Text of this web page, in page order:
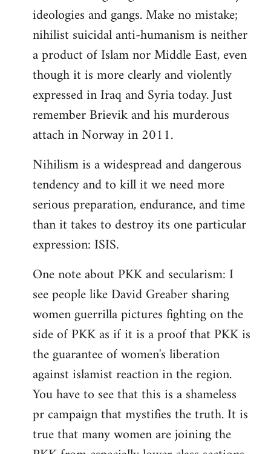
ideologies and gangs. Make no mistake;
nihilist suicidal anti-humanism is neither
a product of Islam nor Middle East, even
though it is more clearly and violently
expressed in Iraq and Syria today. Just
remember Brievik and his murderous
attach in Norway in 2011.
Nihilism is a widespread and dangerous
tendency and to kill it we need more
serious preparation, endurance, and time
than it takes to destroy its one particular
expression: ISIS.
One note about PKK and secularism: I
see people like David Greaber sharing
women guerrilla pictures fighting on the
side of PKK as if it is a proof that PKK is
the guarantee of women's liberation
against islamist reaction in the region.
You have to see that this is a shameless
pr campaign that mystifies the truth. It is
true that many women are joining the